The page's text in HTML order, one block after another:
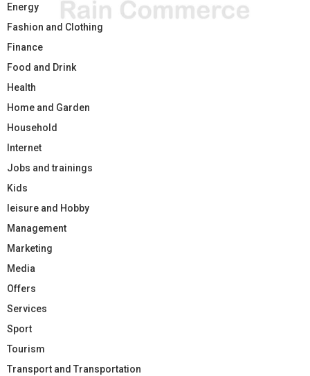
Energy
Fashion and Clothing
Finance
Food and Drink
Health
Home and Garden
Household
Internet
Jobs and trainings
Kids
leisure and Hobby
Management
Marketing
Media
Offers
Services
Sport
Tourism
Transport and Transportation